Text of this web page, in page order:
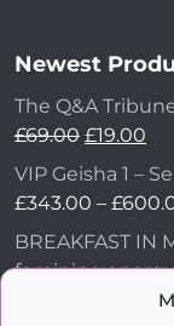
Newest
The Q&A
£69.00 £19.00
VIP Geisha 1 –
£343.00 – £
BREAKFAST IN
feminine